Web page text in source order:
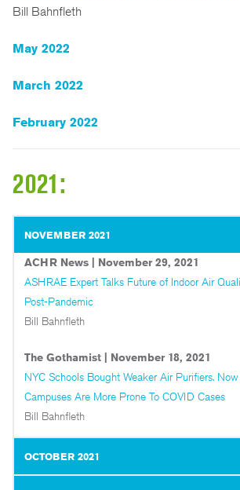
Bill Bahnfleth
May 2022
March 2022
February 2022
2021:
NOVEMBER 2021
ACHR News | November 29, 2021
ASHRAE Expert Talks Future of Indoor Air
Post-Pandemic
Bill Bahnfleth
The Gothamist | November 18, 2021
NYC Schools Bought Weaker Air Purifiers.
Campuses Are More Prone To COVID Cases
Bill Bahnfleth
OCTOBER 2021